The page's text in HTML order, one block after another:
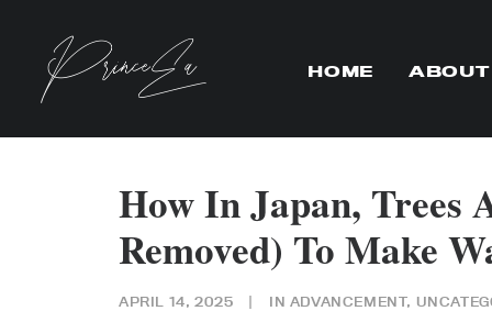
HOME ABOUT
How In Japan, Trees
Removed) To Make
APRIL 14, 2025 | IN ADVANCEMENT,